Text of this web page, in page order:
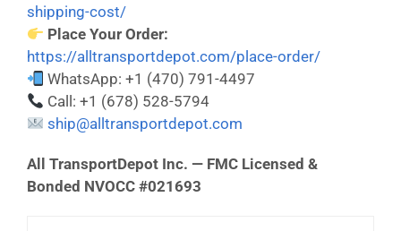
shipping-cost/
Place Your Order:
https://alltransportdepot.com/place-order/
WhatsApp: +1 (470) 791-4497
Call: +1 (678) 528-5794
ship@alltransportdepot.com
All TransportDepot Inc. — FMC Licensed &
Bonded NVOCC #021693